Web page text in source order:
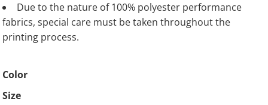
Due to the nature of 100% polyester performance
fabrics, special care must be taken throughout the
printing process.
Color
Size